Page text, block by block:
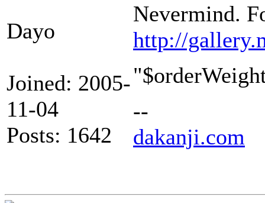
Dayo
Joined: 2005-
11-04
Posts: 1642
Nevermind.
http://
--
dakanji.com